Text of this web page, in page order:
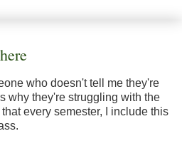
who doesn't tell me they're
why they're struggling with the
every semester, I include this